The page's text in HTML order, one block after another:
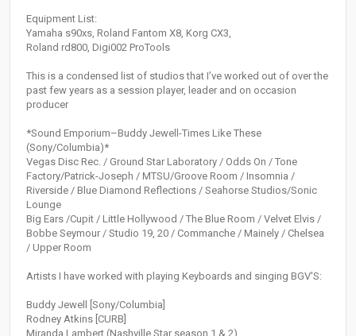
Equipment List:
Yamaha s90xs, Roland Fantom X8, Korg CX3,
Roland rd800, Digi002 ProTools
This is a condensed list of studios that I’ve worked out of over the
past few years as a session player, leader and on occasion
producer
*Sound Emporium–Buddy Jewell-Times Like These
(Sony/Columbia)*
Vegas Disc Rec. / Ground Star Laboratory / Odds On / Tone
Factory/Patrick-Joseph / MTSU/Groove Room / Insomnia /
Riverside / Blue Diamond Reflections / Seahorse Studios/Sonic
Lounge
Big Ears /Cupit / Little Hollywood / The Blue Room / Velvet Elvis /
Bobbe Seymour / Studio 19, 20 / Commanche / Mainely / Chelsea
/ Upper Room
Artists I have worked with playing Keyboards and singing BGV'S:
Buddy Jewell [Sony/Columbia]
Rodney Atkins [CURB]
Miranda Lambert (Nashville Star season 1 & 2)